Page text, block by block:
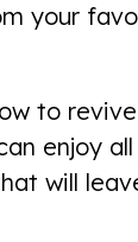
your
to
enjoy
will